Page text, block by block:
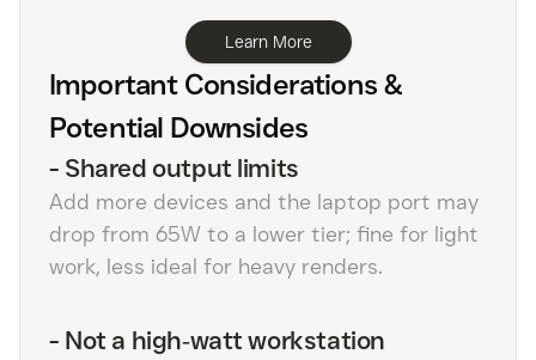
Learn More
Important Considerations &
Potential Downsides
- Shared output limits
Add more devices and the laptop port may
drop from 65W to a lower tier; fine for light
work, less ideal for heavy renders.
- Not a high‑watt workstation